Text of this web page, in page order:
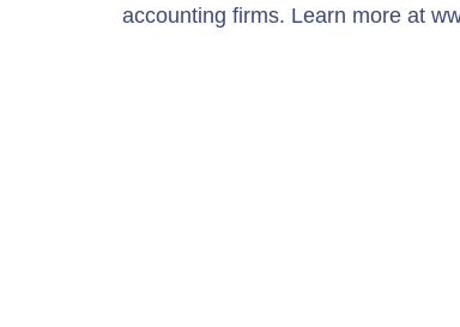
accounting firms. Learn more at